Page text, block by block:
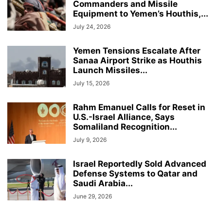
Commanders and Missile
Equipment to Yemen’s Houthis,...
July 24, 2026
Yemen Tensions Escalate After
Sanaa Airport Strike as Houthis
Launch Missiles...
July 15, 2026
Rahm Emanuel Calls for Reset in
U.S.-Israel Alliance, Says
Somaliland Recognition...
July 9, 2026
Israel Reportedly Sold Advanced
Defense Systems to Qatar and
Saudi Arabia...
June 29, 2026